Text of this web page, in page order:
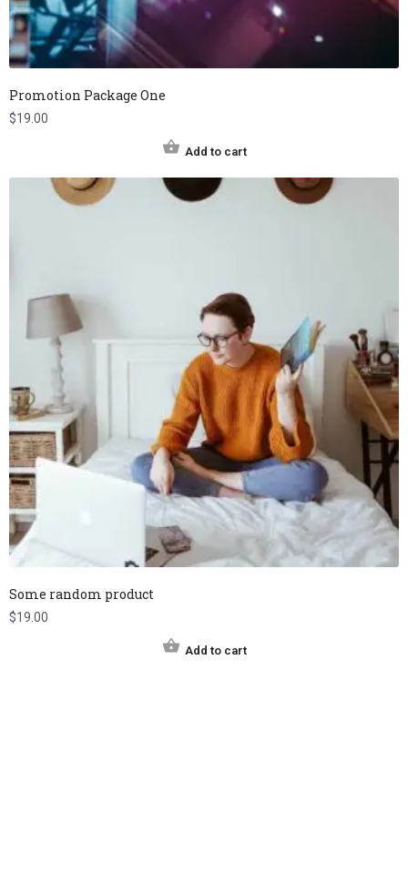
Promotion Package One
$19.00
Add to cart
Some random product
$19.00
Add to cart